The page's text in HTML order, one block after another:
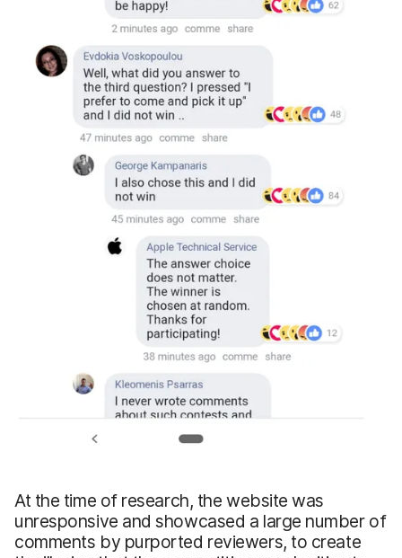
At the time of research, the website was
unresponsive and showcased a large number of
comments by purported reviewers, to create